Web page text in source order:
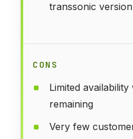
transsonic version
CONS
Limited
remaining
Very few